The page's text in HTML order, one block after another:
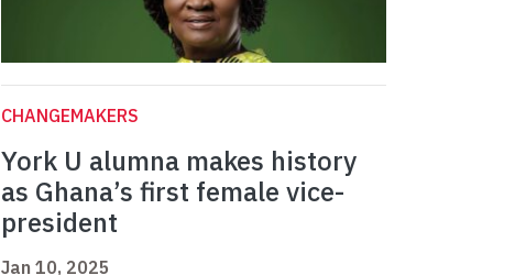
CHANGEMAKERS
York U alumna makes history
as Ghana’s first female vice-
president
Jan 10, 2025